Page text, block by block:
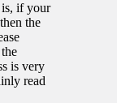
is, if your
the
is very
read